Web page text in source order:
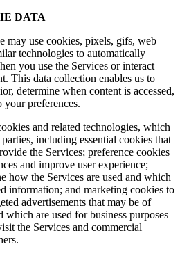
DATA
may use cookies, pixels, gifs, web
technologies to automatically
you use the Services or interact
This data collection enables us to
determine when content is accessed,
your preferences.
and related technologies, which
including essential cookies that
the Services; preference cookies
and improve user experience;
how the Services are used and which
information; and marketing cookies to
advertisements that may be of
which are used for business purposes
the Services and commercial